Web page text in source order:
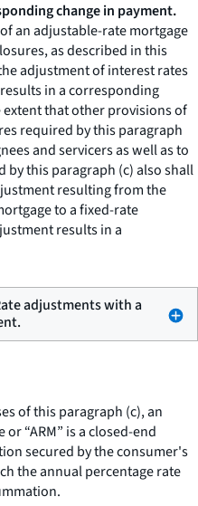
change in payment.
an adjustable-rate mortgage
as described in this
adjustment of interest rates
in a corresponding
that other provisions of
required by this paragraph
and servicers as well as to
this paragraph (c) also shall
resulting from the
to a fixed-rate
results in a
adjustments with a
of this paragraph (c), an
“ARM” is a closed-end
secured by the consumer's
the annual percentage rate